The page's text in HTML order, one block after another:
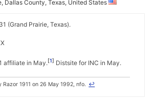
Dallas County, Texas, United States
(Grand Prairie, Texas).
affiliate in May. 1 Distsite for INC in May.
1911 on 26 May 1992, nfo. ↩